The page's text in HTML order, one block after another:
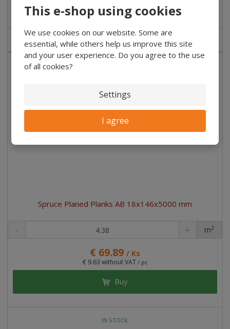
This e-shop using cookies
We use cookies on our website. Some are
essential, while others help us improve this site
and your user experience. Do you agree to the use
of all cookies?
Settings
I agree
IN STOCK
Spruce Planed Planks AB 18x146x5000 mm
€ 69.89 / Ks
€ 9.63 without VAT / pc
pc
m2
Buy
IN STOCK